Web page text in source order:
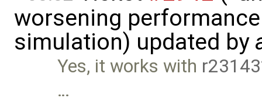
worsening
simulation) updated by
Yes, it works with r23143
…